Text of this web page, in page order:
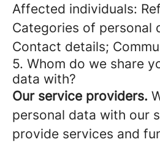
Affected individuals:
Categories of personal
Contact details;
5. Whom do we share
data with?
Our service providers.
personal data with our
provide services and